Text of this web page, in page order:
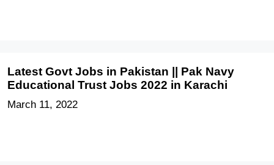
Latest Govt Jobs in Pakistan || Pak Navy
Educational Trust Jobs 2022 in Karachi
March 11, 2022